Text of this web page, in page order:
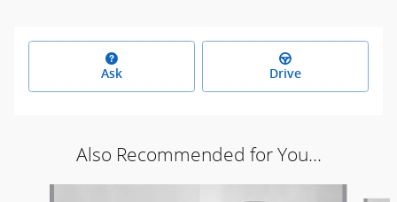
Ask Drive
Also Recommended for You...